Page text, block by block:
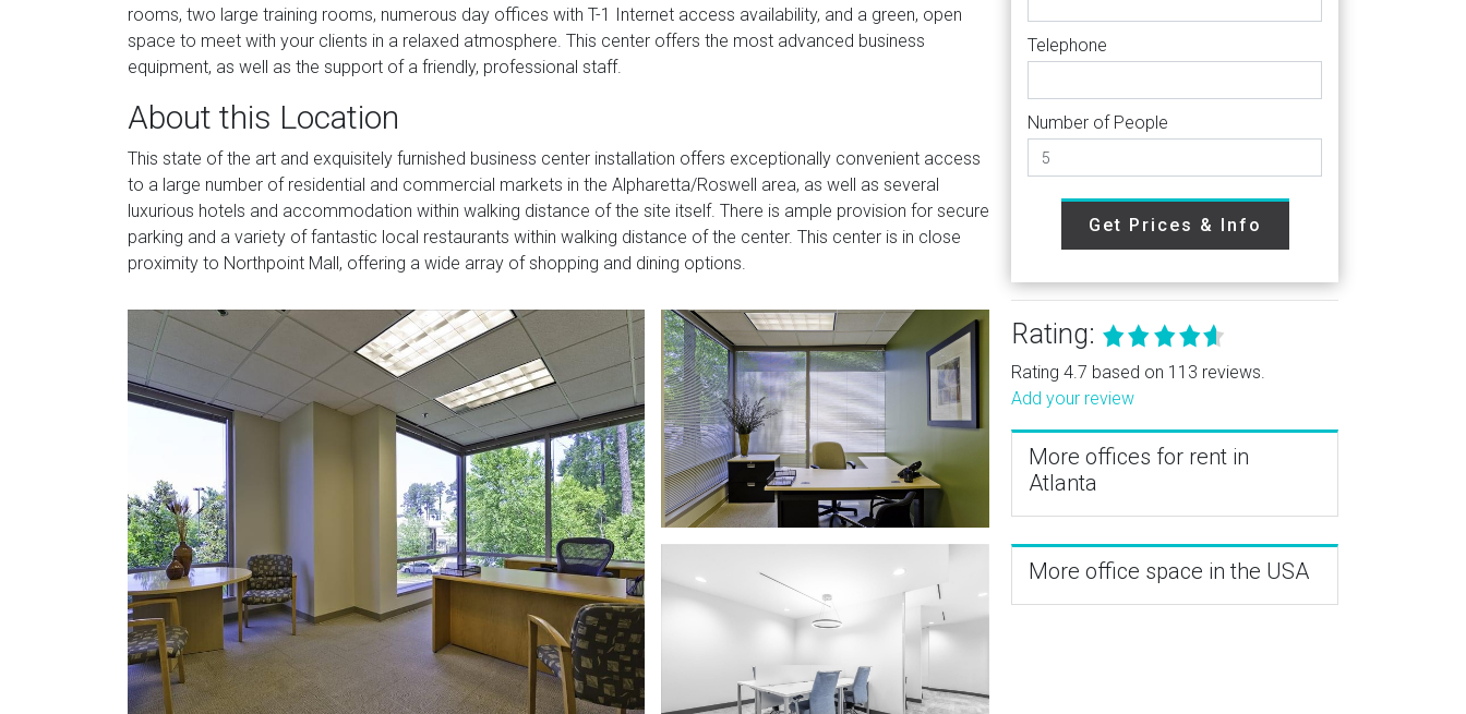
rooms, two large training rooms, numerous day offices with T-1 Internet access availability, and a green, open
space to meet with your clients in a relaxed atmosphere. This center offers the most advanced business
equipment, as well as the support of a friendly, professional staff.
About this Location
This state of the art and exquisitely furnished business center installation offers exceptionally convenient access
to a large number of residential and commercial markets in the Alpharetta/Roswell area, as well as several
luxurious hotels and accommodation within walking distance of the site itself. There is ample provision for secure
parking and a variety of fantastic local restaurants within walking distance of the center. This center is in close
proximity to Northpoint Mall, offering a wide array of shopping and dining options.
Telephone
Number of People
Get Prices & Info
Rating:
Rating 4.7 based on 113 reviews.
Add your review
More offices for rent in
Atlanta
More office space in the USA